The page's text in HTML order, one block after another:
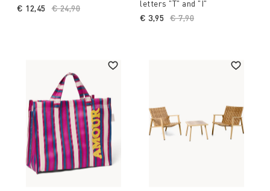
Price reduced from
€ 24,90
€ 12,45
letters "T" and "I"
Price reduced from
€ 7,90
€ 3,95